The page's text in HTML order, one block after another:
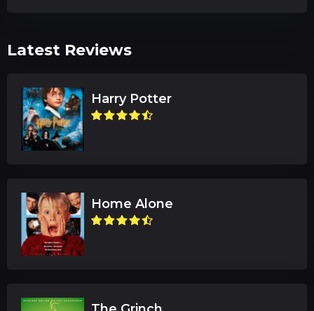
Latest Reviews
Harry Potter
Home Alone